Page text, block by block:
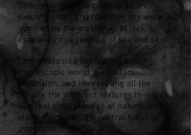
Understanding the cosmos as an
existing order and harmony, my work is
inspired by the mysteries of this,
especially in a cosmos of sea and sky.
I am interested in creating a
microscopic world in constant
expansion, and in revealing all the
details, the different textures that look
like real embroideries of nature, and
stand them out as a central focus of
attention.